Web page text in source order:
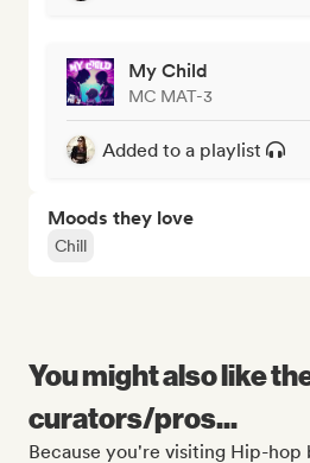
My Child
MC MAT-3
Added to a playlist
Moods they love
Chill
You might also like
curators/pros...
Because you're visiting Hip-